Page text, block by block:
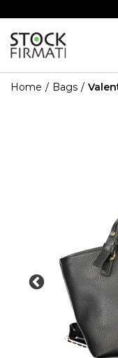
Home Bags